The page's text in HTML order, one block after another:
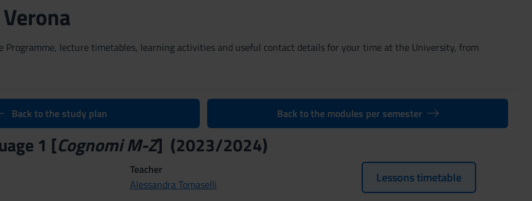
lecture timetables, learning activities and useful contact details for your time at the University, from
Back to the study plan Back to the modules per semester
1 [Cognomi M-Z] (2023/2024)
Teacher
Alessandra Tomaselli
Lessons timetable